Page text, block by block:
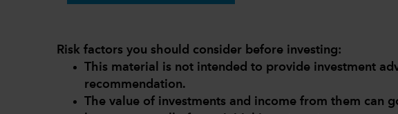
Risk factors you should consider before investing:
This material is not intended to provide investment
recommendation.
The value of investments and income from them can